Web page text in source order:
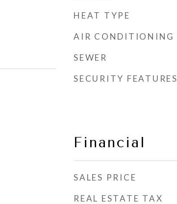
HEAT TYPE
AIR CONDITIONING
SEWER
SECURITY FEATURES
Financial
SALES PRICE
REAL ESTATE TAX